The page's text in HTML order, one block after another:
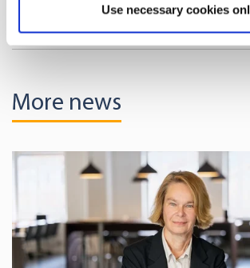
Identify your device by actively
and set your preferences in the
analyse traffic and for advertising. You
preferences below or at any time later.
Use necessary cookies
Release.pdf
More news